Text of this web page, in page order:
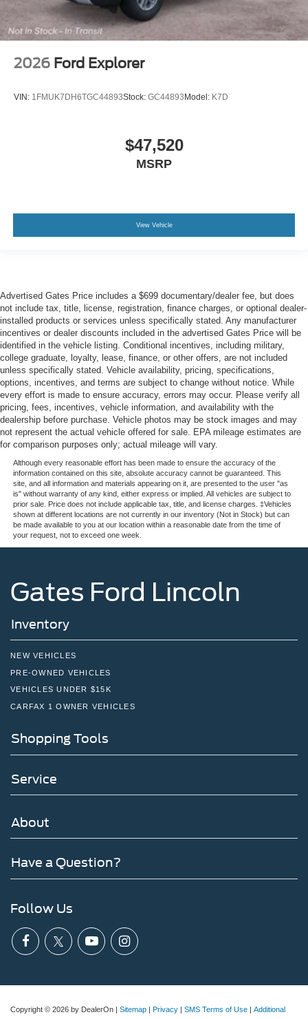
2026 Ford Explorer
VIN: 1FMUK7DH6TGC44893Stock: GC44893 Model: K7D
$47,520
MSRP
View Vehicle
Advertised Gates Price includes a $699 documentary/dealer fee, but does
not include tax, title, license, registration, finance charges, or optional dealer-
installed products or services unless specifically stated. Any manufacturer
incentives or dealer discounts included in the advertised Gates Price will be
identified in the vehicle listing. Conditional incentives, including military,
college graduate, loyalty, lease, finance, or other offers, are not included
unless specifically stated. Vehicle availability, pricing, specifications,
options, incentives, and terms are subject to change without notice. While
every effort is made to ensure accuracy, errors may occur. Please verify all
pricing, fees, incentives, vehicle information, and availability with the
dealership before purchase. Vehicle photos may be stock images and may
not represent the actual vehicle offered for sale. EPA mileage estimates are
for comparison purposes only; actual mileage will vary.
Although every reasonable effort has been made to ensure the accuracy of the
information contained on this site, absolute accuracy cannot be guaranteed. This
site, and all information and materials appearing on it, are presented to the user "as
is" without warranty of any kind, either express or implied. All vehicles are subject to
prior sale. Price does not include applicable tax, title, and license charges. ‡Vehicles
shown at different locations are not currently in our inventory (Not in Stock) but can
be made available to you at our location within a reasonable date from the time of
your request, not to exceed one week.
Gates Ford Lincoln
Inventory
NEW VEHICLES
PRE-OWNED VEHICLES
VEHICLES UNDER $15K
CARFAX 1 OWNER VEHICLES
Shopping Tools
Service
About
Have a Question?
Follow Us
Copyright © 2026 by DealerOn | Sitemap | Privacy | SMS Terms of Use | Additional